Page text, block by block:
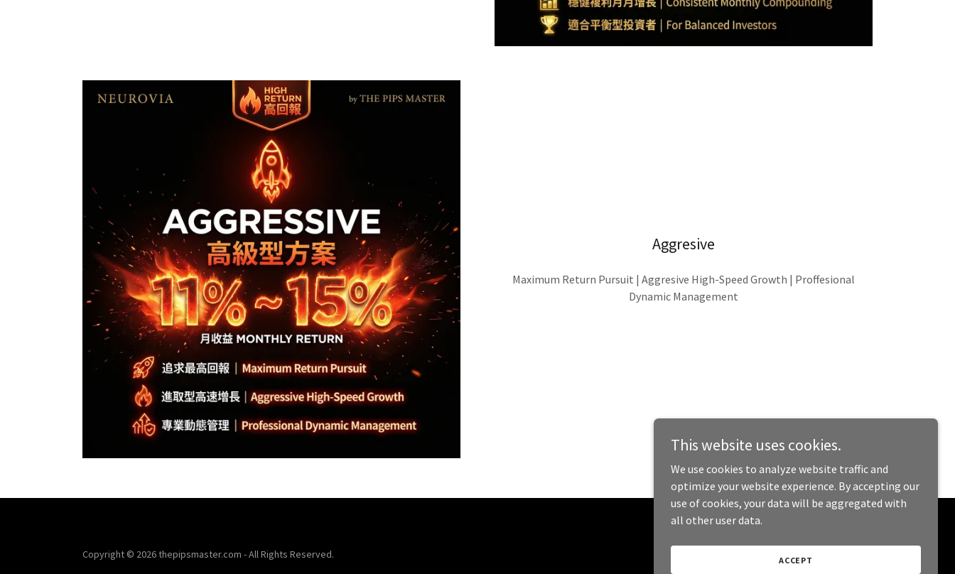
Aggresive
Maximum Return Pursuit | Aggresive High-Speed Growth | Proffesional
Dynamic Management
Copyright © 2026 thepipsmaster.com - All Rights Reserved.
Powered by
This website uses cookies.
We use cookies to analyze website traffic and
optimize your website experience. By accepting our
use of cookies, your data will be aggregated with
all other user data.
ACCEPT